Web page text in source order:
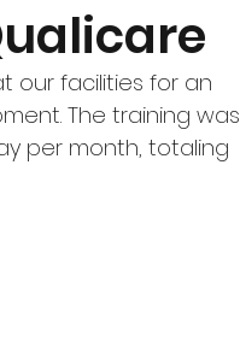
our facilities for an
The training was
per month, totaling